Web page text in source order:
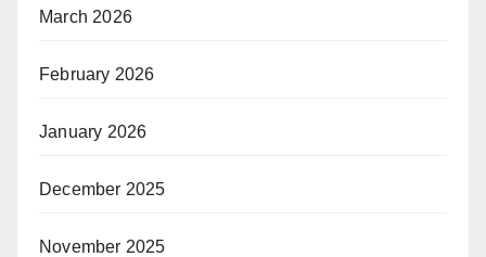
March 2026
February 2026
January 2026
December 2025
November 2025